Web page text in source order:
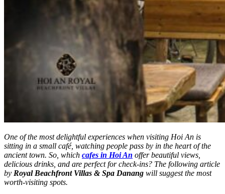
One of the most delightful experiences when visiting Hoi An is
sitting in a small café, watching people pass by in the heart of the
ancient town. So, which cafes in Hoi An offer beautiful views,
delicious drinks, and are perfect for check-ins? The following article
by Royal Beachfront Villas & Spa Danang will suggest the most
worth-visiting spots.